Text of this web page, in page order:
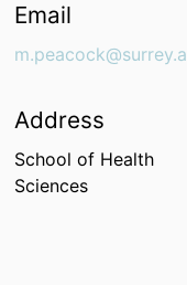
Email
Address
School of Health
Sciences